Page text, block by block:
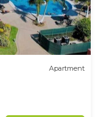
Apartment